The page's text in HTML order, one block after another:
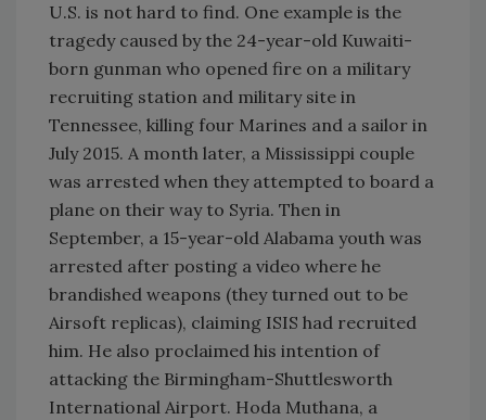
U.S. is not hard to find. One example is the
tragedy caused by the 24-year-old Kuwaiti-
born gunman who opened fire on a military
recruiting station and military site in
Tennessee, killing four Marines and a sailor in
July 2015. A month later, a Mississippi couple
was arrested when they attempted to board a
plane on their way to Syria. Then in
September, a 15-year-old Alabama youth was
arrested after posting a video where he
brandished weapons (they turned out to be
Airsoft replicas), claiming ISIS had recruited
him. He also proclaimed his intention of
attacking the Birmingham-Shuttlesworth
International Airport. Hoda Muthana, a